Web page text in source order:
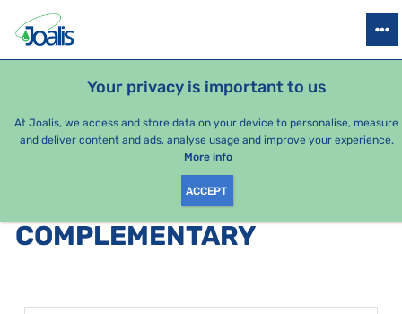
Your privacy is important to us
At Joalis, we access and store data on your device to personalise, measure
and deliver content and ads, analyse usage and improve your experience.
More info
ACCEPT
HEALTH ISSUES SEASONAL PACKAGES
e-shop Joalis By category Joalis drens Complementary
PRODUCTS BY CATEGORY
COMPLEMENTARY